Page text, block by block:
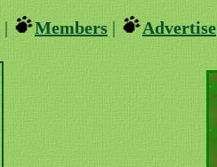
| Members | Advertise